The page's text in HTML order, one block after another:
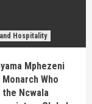
Hospitality
Mphezeni
Monarch Who
the Ncwala